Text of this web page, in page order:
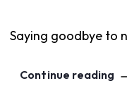
Saying goodbye to
Continue reading